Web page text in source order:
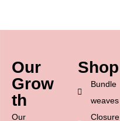
Our
Grow
th
Our
Shop
Bundle
weaves
Closure